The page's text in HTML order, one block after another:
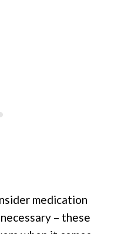
medication
– these